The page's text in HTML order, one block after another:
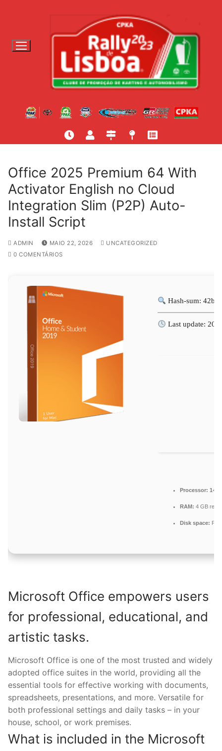
o
Office 2025 Premium 64 With
Activator English no Cloud
Integration Slim (P2P) Auto-
Install Script
ADMIN MAIO 22, 2026
UNCATEGORIZED
0 COMENTÁRIOS
Hash-sum:
Last update:
Processor: 1+
RAM: 4 GB
Disk space:
Microsoft Office empowers users
for professional, educational, and
artistic tasks.
Microsoft Office is one of the most trusted and widely
adopted office suites in the world, providing all the
essential tools for effective working with documents,
spreadsheets, presentations, and more. Versatile for
both professional settings and daily tasks – in your
house, school, or work premises.
What is included in the Microsoft